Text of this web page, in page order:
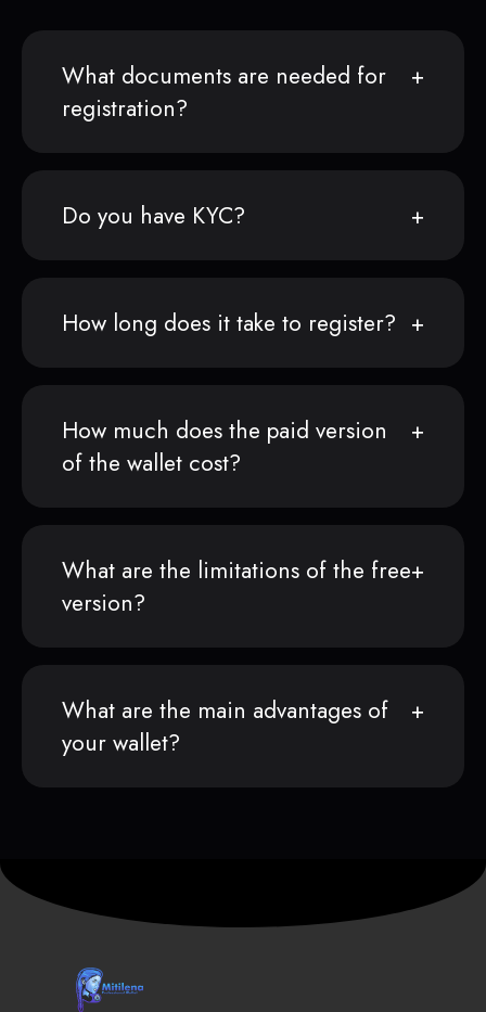
What documents are needed for
registration?
Do you have KYC?
How long does it take to register?
How much does the paid version
of the wallet cost?
What are the limitations of the free
version?
What are the main advantages of
your wallet?